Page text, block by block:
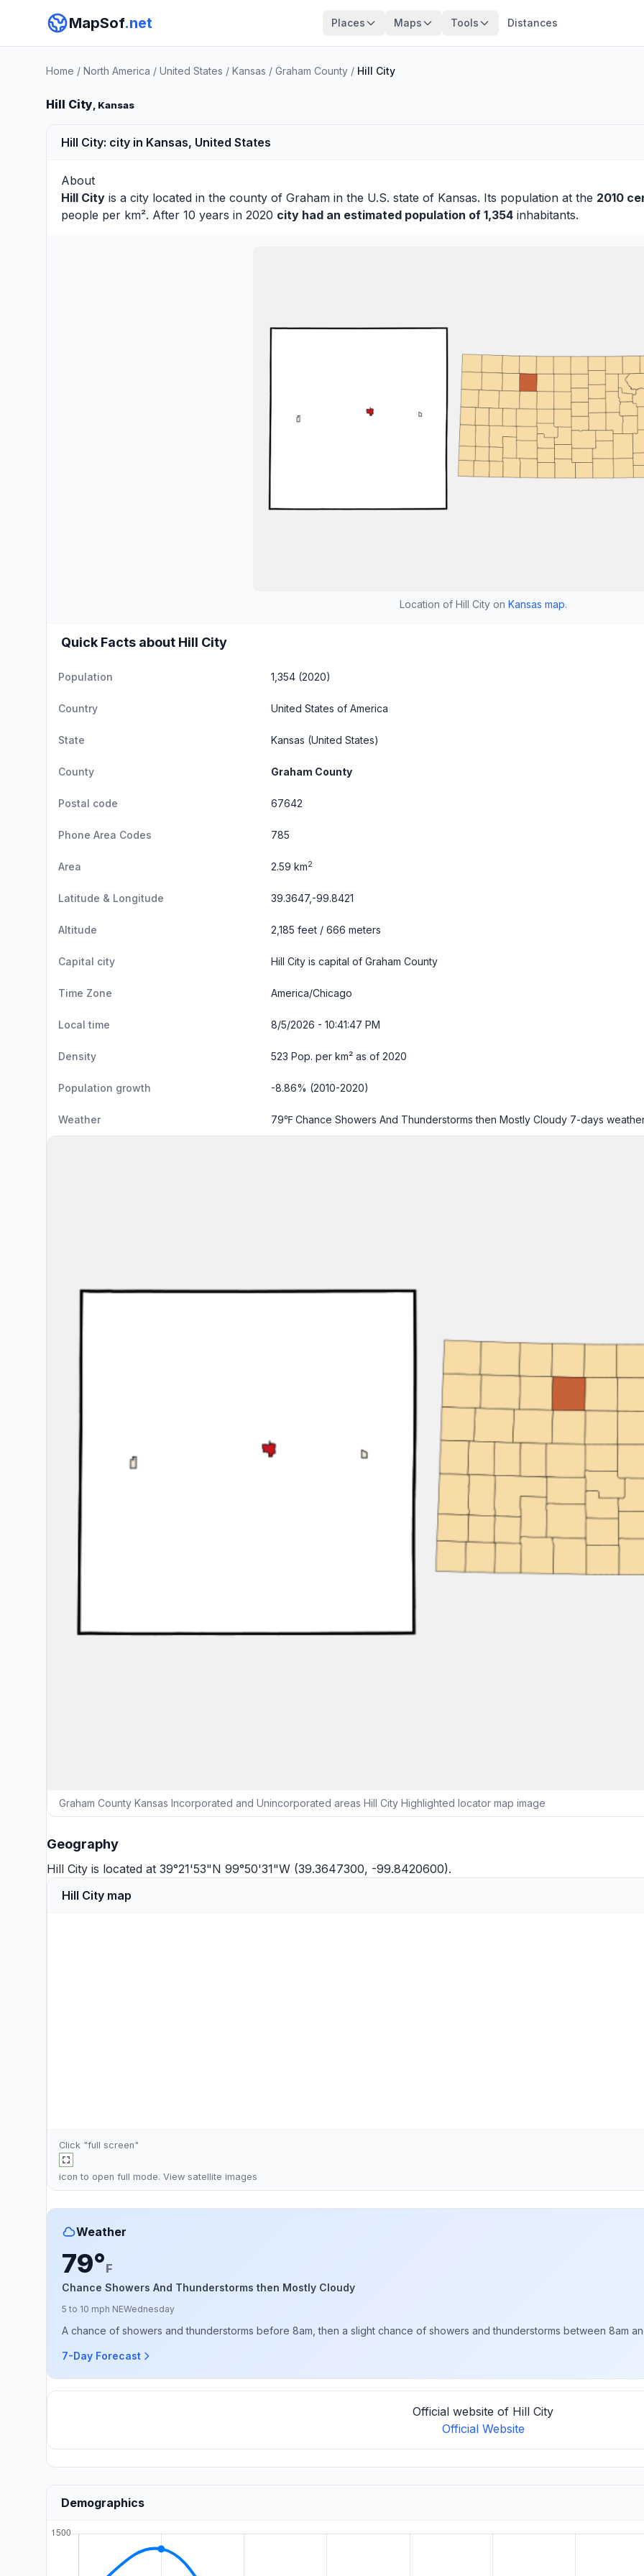
MapSof.net Places Maps Tools Distances
Home / North America / United States / Kansas / Graham County / Hill City
Hill City, Kansas
Hill City: city in Kansas, United States
About
Hill City is a city located in the county of Graham in the U.S. state of Kansas. Its population at the 2010
people per km². After 10 years in 2020 city had an estimated population of 1,354 inhabitants.
Location of Hill City on Kansas map.
Quick Facts about Hill City
Population 1,354 (2020)
Country United States of America
State Kansas (United States)
County Graham County
Postal code 67642
Phone Area Codes 785
Area 2.59 km2
Latitude & Longitude 39.3647,-99.8421
Altitude 2,185 feet / 666 meters
Capital city Hill City is capital of Graham County
Time Zone America/Chicago
Local time 8/5/2026 - 10:41:48 PM
Density 523 Pop. per km² as of 2020
Population growth -8.86% (2010-2020)
Weather 79℉ Chance Showers And Thunderstorms then Mostly Cloudy 7-days
Graham County Kansas Incorporated and Unincorporated areas Hill City Highlighted locator map image
Geography
Hill City is located at 39°21'53"N 99°50'31"W (39.3647300, -99.8420600).
Hill City map
Click "full screen"
icon to open full mode. View satellite images
Weather
79°F
Chance Showers And Thunderstorms then Mostly Cloudy
5 to 10 mph NEWednesday
A chance of showers and thunderstorms before 8am, then a slight chance of showers and thunderstorms between 8am
7-Day Forecast
Official website of Hill City
Official Website
Demographics